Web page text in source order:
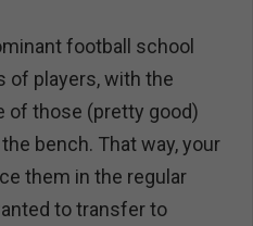
football school
of players, with the
of those (pretty good)
bench. That way, your
them in the regular
to transfer to